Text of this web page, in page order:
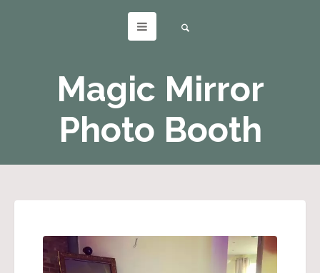
Magic Mirror
Photo Booth